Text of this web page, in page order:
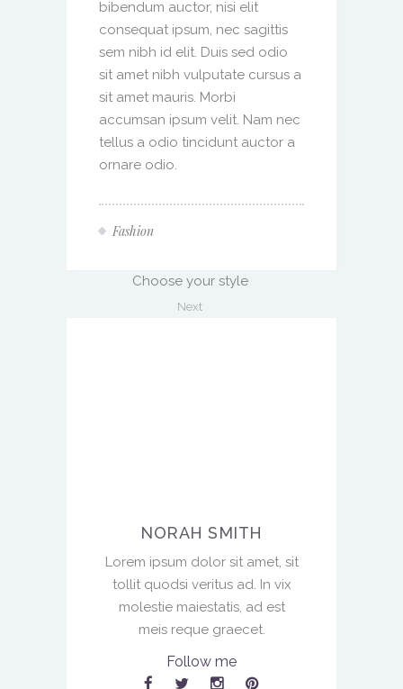
bibendum auctor, nisi elit
consequat ipsum, nec sagittis
sem nibh id elit. Duis sed odio
sit amet nibh vulputate cursus a
sit amet mauris. Morbi
accumsan ipsum velit. Nam nec
tellus a odio tincidunt auctor a
ornare odio.
Fashion
Choose your style
Next
NORAH SMITH
Lorem ipsum dolor sit amet, sit
tollit quodsi veritus ad. In vix
molestie maiestatis, ad est
meis reque graecet.
Follow me